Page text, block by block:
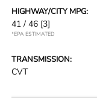
HIGHWAY/CITY MPG:
41 / 46 [3]
*EPA ESTIMATED
TRANSMISSION:
CVT